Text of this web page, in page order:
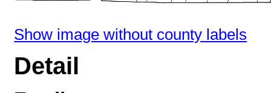
Show image without county labels
Detail